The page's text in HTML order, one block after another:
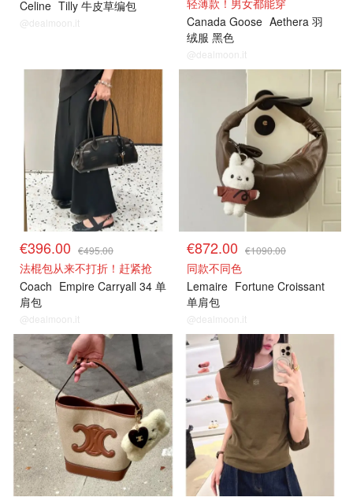
Celine Tilly 牛皮草编包
@dealmoon.it
轻薄款！男女都能穿
Canada Goose Aethera 羽
绒服 黑色
@dealmoon.it
€396.00 €495.00
法棍包从来不打折！赶紧抢
Coach Empire Carryall 34 单
肩包
@dealmoon.it
€872.00 €1090.00
同款不同色
Lemaire Fortune Croissant
单肩包
@dealmoon.it